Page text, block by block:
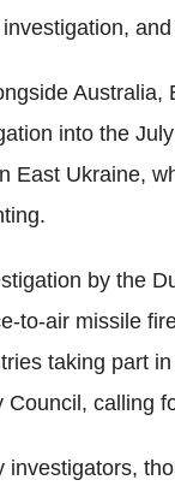
Australia,
into the
East Ukraine,
by the
to-air missile
taking part
Council, calling
investigators,